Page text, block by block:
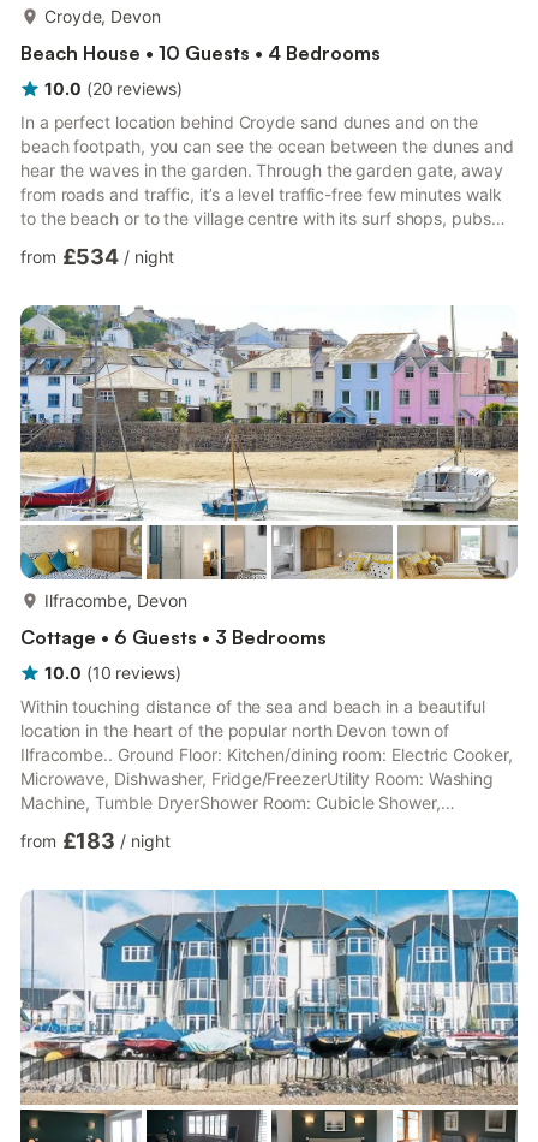
Croyde, Devon
Beach House • 10 Guests • 4 Bedrooms
10.0 (20 reviews)
In a perfect location behind Croyde sand dunes and on the
beach footpath, you can see the ocean between the dunes and
hear the waves in the garden. Through the garden gate, away
from roads and traffic, it’s a level traffic-free few minutes walk
to the beach or to the village centre with its surf shops, pubs
private road and was designed with surf and beach-loving
enjoy the beach and surf, and make lasting memories.The
layout comfortably accommodates self-catering groups of ...
from £534 / night
Ilfracombe, Devon
Cottage • 6 Guests • 3 Bedrooms
10.0 (10 reviews)
Within touching distance of the sea and beach in a beautiful
location in the heart of the popular north Devon town of
Ilfracombe.. Ground Floor: Kitchen/dining room: Electric Cooker,
Microwave, Dishwasher, Fridge/FreezerUtility Room: Washing
Machine, Tumble DryerShower Room: Cubicle Shower,
Juliet BalconyBedroom 1: Kingsize (5ft) Bed, Freeview TV
Kingsize (5ft) Bed, Freeview TV Ensuite: Cubicle Shower,
ToiletBedroom 3: 2 x Single (3ft) Beds, Freeview TVBathroom:
Bath With ...
from £183 / night